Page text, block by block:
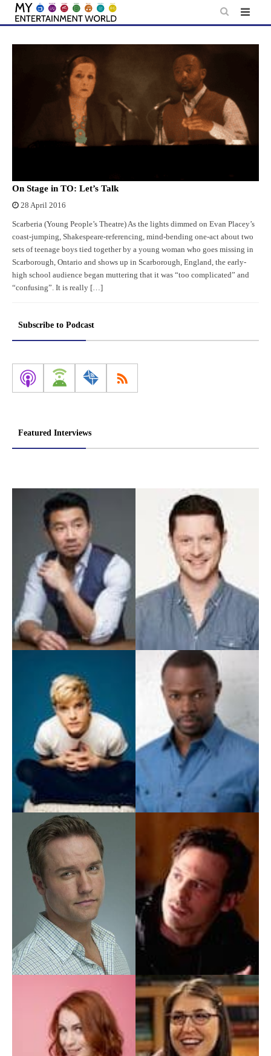
Skip
content
On Stage in TO: Let’s Talk
28 April 2016
Scarberia (Young People’s Theatre) As the lights dimmed on Evan Placey’s
coast-jumping, Shakespeare-referencing, mind-bending one-act about two
sets of teenage boys tied together by a young woman who goes missing in
Scarborough, Ontario and shows up in Scarborough, England, the early-
high school audience began muttering that it was “too complicated” and
“confusing”. It is really […]
Subscribe to Podcast
Featured Interviews